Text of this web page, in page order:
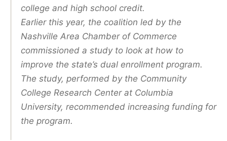
college and high school credit.
Earlier this year, the coalition led by the
Nashville Area Chamber of Commerce
commissioned a study to look at how to
improve the state’s dual enrollment program.
The study, performed by the Community
College Research Center at Columbia
University, recommended increasing funding for
the program.